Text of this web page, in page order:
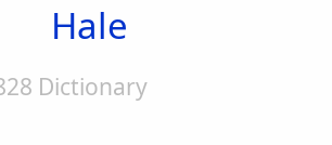
Hale
Dictionary